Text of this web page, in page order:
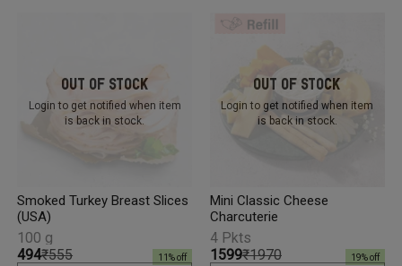
Out Of Stock
Login to get notified when item
is back in stock.
Smoked Turkey Breast Slices
(USA)
₹494₹555 11 % off
100 g
Out Of Stock
Login to get notified when item
is back in stock.
Mini Classic Cheese
Charcuterie
₹1599₹1970 19% off
4 Pkts